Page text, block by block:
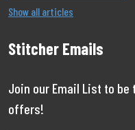
Show all articles
Stitcher Emails
Join our Email List to
offers!